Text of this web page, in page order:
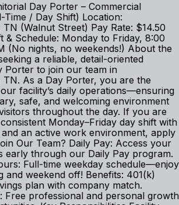
Day Porter – Commercial
Time / Day Shift) Location:
(Walnut Street) Pay Rate: $14.50
& Schedule: Monday to Friday, 8:00
(No nights, no weekends!) About the
a reliable, detail-oriented
Porter to join our team in
TN. As a Day Porter, you are the
facility’s daily operations—ensuring
safe, and welcoming environment
throughout the day. If you are
Monday–Friday day shift with
an active work environment, apply
Our Team? Daily Pay: Access your
early through our Daily Pay program.
Full-time weekday schedule—enjoy
and weekend off! Benefits: 401(k)
plan with company match.
Free professional and personal growth